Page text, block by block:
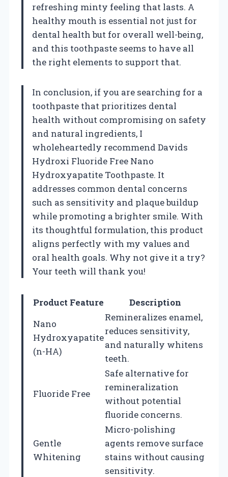
refreshing minty feeling that lasts. A
healthy mouth is essential not just for
dental health but for overall well-being,
and this toothpaste seems to have all
the right elements to support that.
In conclusion, if you are searching for a
toothpaste that prioritizes dental
health without compromising on safety
and natural ingredients, I
wholeheartedly recommend Davids
Hydroxi Fluoride Free Nano
Hydroxyapatite Toothpaste. It
addresses common dental concerns
such as sensitivity and plaque buildup
while promoting a brighter smile. With
its thoughtful formulation, this product
aligns perfectly with my values and
oral health goals. Why not give it a try?
Your teeth will thank you!
Product Feature
Description
Nano
Hydroxyapatite
(n-HA)
Remineralizes enamel,
reduces sensitivity,
and naturally whitens
teeth.
Fluoride Free
Safe alternative for
remineralization
without potential
fluoride concerns.
Gentle
Whitening
Micro-polishing
agents remove surface
stains without causing
sensitivity.